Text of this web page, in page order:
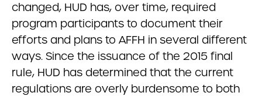
changed, HUD has, over time, required
program participants to document their
efforts and plans to AFFH in several different
ways. Since the issuance of the 2015 final
rule, HUD has determined that the current
regulations are overly burdensome to both